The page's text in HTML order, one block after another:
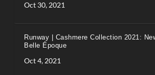
Oct 30, 2021
Runway | Cashmere Collection 2021:
Belle Époque
Oct 4, 2021